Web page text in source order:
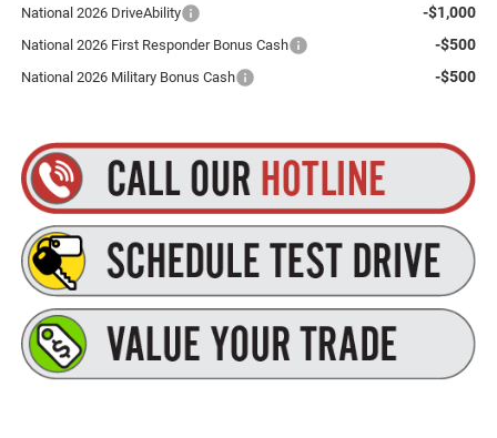
National 2026 DriveAbility -$1,000
National 2026 First Responder Bonus Cash -$500
National 2026 Military Bonus Cash -$500